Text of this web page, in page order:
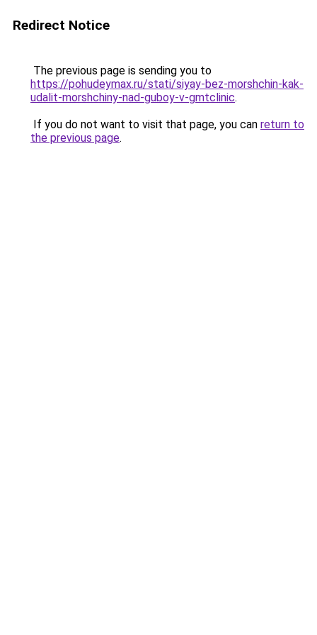
Redirect Notice
The previous page is sending you to
https://pohudeymax.ru/stati/siyay-bez-morshchin-kak-
udalit-morshchiny-nad-guboy-v-gmtclinic.
If you do not want to visit that page, you can return to
the previous page.